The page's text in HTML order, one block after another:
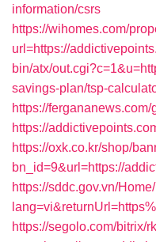
information/csrs
https://wihomes.com/
url=https://
bin/atx/
savings-plan/tsp-
https://fergananews.com/
https://
https://oxk.co.kr/shop/
bn_id=9&url=https://
https://sddc.gov.vn/
https://segolo.com/bitrix/